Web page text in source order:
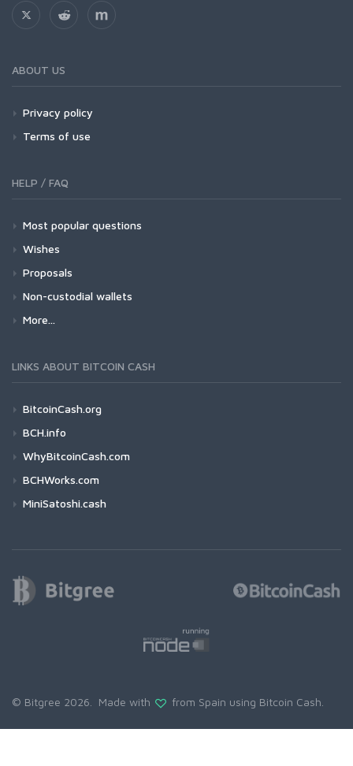
ABOUT US
Privacy policy
Terms of use
HELP / FAQ
Most popular questions
Wishes
Proposals
Non-custodial wallets
More...
LINKS ABOUT BITCOIN CASH
BitcoinCash.org
BCH.info
WhyBitcoinCash.com
BCHWorks.com
MiniSatoshi.cash
© Bitgree 2026. Made with from Spain using Bitcoin Cash